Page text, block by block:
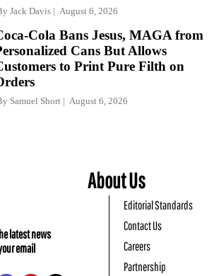
Jack Davis August 6, 2026
Cola Bans Jesus, MAGA from
Cans But Allows
to Print Pure Filth on
Samuel Short August 6, 2026
latest news
email
About Us
Editorial Standards
Contact Us
Careers
Partnership